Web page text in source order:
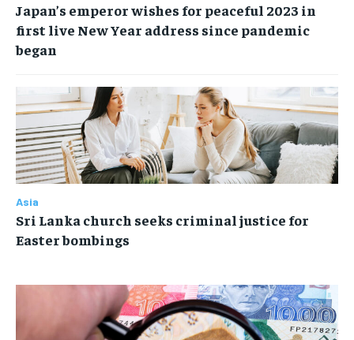
Japan’s emperor wishes for peaceful 2023 in
first live New Year address since pandemic
began
Asia
Sri Lanka church seeks criminal justice for
Easter bombings